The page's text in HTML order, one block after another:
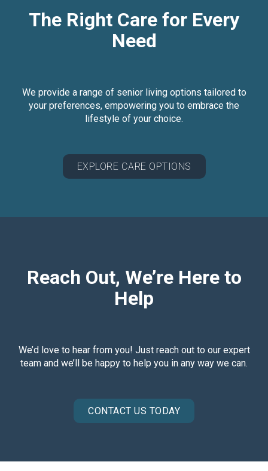
The Right Care for Every
Need
We provide a range of senior living options tailored to
your preferences, empowering you to embrace the
lifestyle of your choice.
EXPLORE CARE OPTIONS
Reach Out, We’re Here to
Help
We’d love to hear from you! Just reach out to our expert
team and we’ll be happy to help you in any way we can.
CONTACT US TODAY